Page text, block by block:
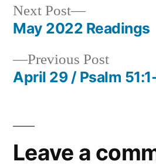
Post
navigation
Previous PostPrevious
post:
April 29 / Psalm
Next Post
Next
post:
May 2022 Readings
Leave a